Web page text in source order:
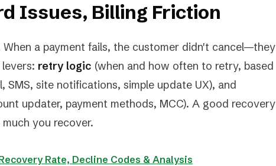
Issues, Billing Friction
When a payment fails, the customer didn't cancel—they
retry logic (when and how often to retry, based
SMS, site notifications, simple update UX), and
updater, payment methods, MCC). A good recovery
you recover.
Rate, Decline Codes & Analysis